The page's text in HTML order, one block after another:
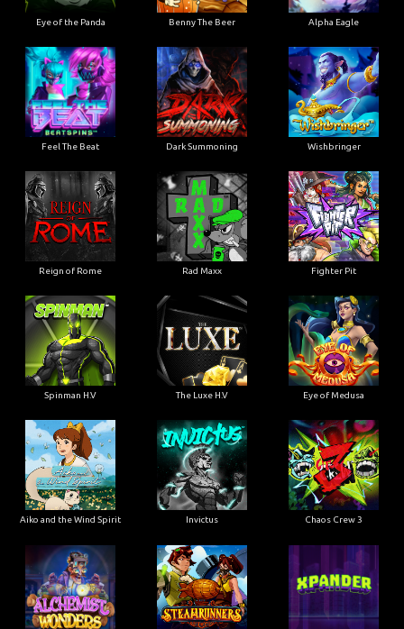
Eye of the Panda Benny The Beer Alpha Eagle
Feel The Beat Dark Summoning Wishbringer
Reign of Rome Rad Maxx Fighter Pit
Spinman H.V The Luxe H.V Eye of Medusa
Aiko and the Wind Spirit Invictus Chaos Crew 3